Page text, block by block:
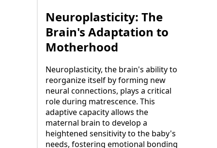
Neuroplasticity: The
Brain's Adaptation to
Motherhood
Neuroplasticity, the brain's ability to
reorganize itself by forming new
neural connections, plays a critical
role during matrescence. This
adaptive capacity allows the
maternal brain to develop a
heightened sensitivity to the baby's
needs, fostering emotional bonding